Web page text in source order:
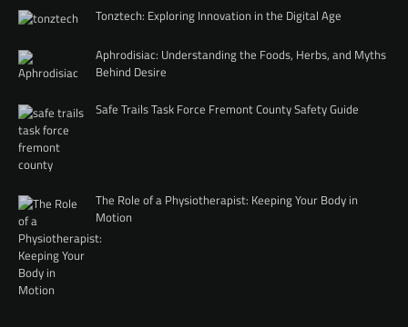
Tonztech: Exploring Innovation in the Digital Age
Aphrodisiac: Understanding the Foods, Herbs, and Myths
Behind Desire
Safe Trails Task Force Fremont County Safety Guide
The Role of a Physiotherapist: Keeping Your Body in
Motion